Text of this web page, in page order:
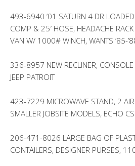
493-6940 ’01 SATURN 4 DR
COMP & 25′ HOSE, HEADACHE
VAN W/ 1000# WINCH, WANTS ’85-
336-8957 NEW RECLINER, CONSOLE
JEEP PATROIT
423-7229 MICROWAVE STAND, 2
SMALLER JOBSITE MODELS, ECHO
206-471-8026 LARGE BAG OF
CONTAILERS, DESIGNER PURSES,